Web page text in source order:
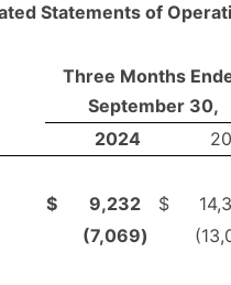
Statements of
Three Months
September 30,
2024
$ 9,232 $
(7,069)